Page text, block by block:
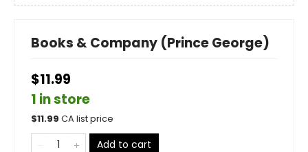
Books & Company (Prince George)
$11.99
1 in store
$11.99 CA list price
Add to cart